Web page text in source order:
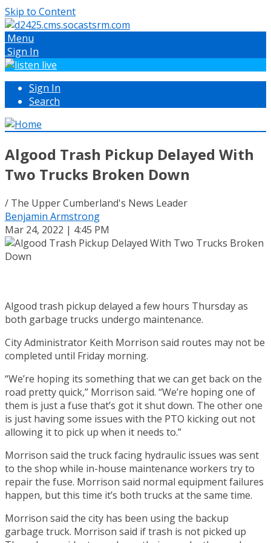
Skip to Content
Menu
Sign In
Sign In
Search
Algood Trash Pickup Delayed With
Two Trucks Broken Down
/ The Upper Cumberland's News Leader
Benjamin Armstrong
Mar 24, 2022 | 4:45 PM
Algood trash pickup delayed a few hours Thursday as
both garbage trucks undergo maintenance.
City Administrator Keith Morrison said routes may not be
completed until Friday morning.
“We’re hoping its something that we can get back on the
road pretty quick,” Morrison said. “We’re hoping one of
them is just a fuse that’s got it shut down. The other one
is just having some issues with the PTO kicking out not
allowing it to pick up when it needs to.”
Morrison said the truck facing hydraulic issues was sent
to the shop while in-house maintenance workers try to
repair the fuse. Morrison said normal equipment failures
happen, but this time it’s both trucks at the same time.
Morrison said the city has been using the backup
garbage truck. Morrison said if trash is not picked up